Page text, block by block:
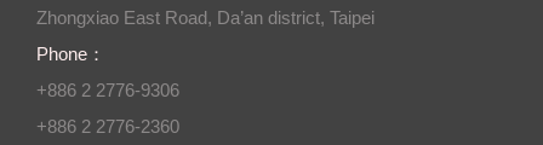
Zhongxiao East Road, Da’an district, Taipei
Phone：
+886 2 2776-9306
+886 2 2776-2360